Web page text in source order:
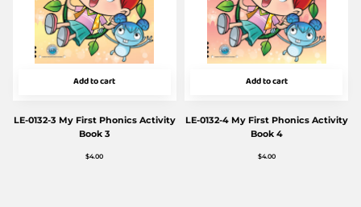
Add to cart
LE-0132-3 My First Phonics Activity
Book 3
$4.00
Add to cart
LE-0132-4 My First Phonics Activity
Book 4
$4.00